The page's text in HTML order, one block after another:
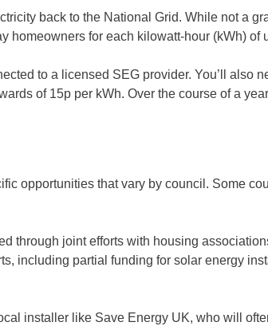
back to the National Grid. While not a
homeowners for each kilowatt-hour (kWh) of
to a licensed SEG provider. You’ll also
of 15p per kWh. Over the course of a
opportunities that vary by council. Some
through joint efforts with housing
including partial funding for solar energy
installer like Save Energy UK, who will